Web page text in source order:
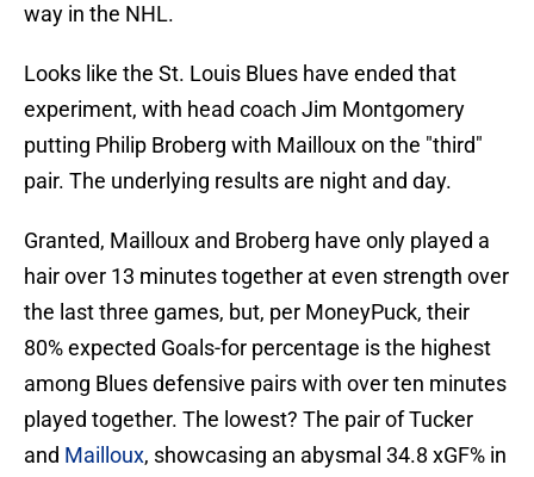
way in the NHL.
Looks like the St. Louis Blues have ended that
experiment, with head coach Jim Montgomery
putting Philip Broberg with Mailloux on the "third"
pair. The underlying results are night and day.
Granted, Mailloux and Broberg have only played a
hair over 13 minutes together at even strength over
the last three games, but, per MoneyPuck, their
80% expected Goals-for percentage is the highest
among Blues defensive pairs with over ten minutes
played together. The lowest? The pair of Tucker
and Mailloux, showcasing an abysmal 34.8 xGF% in